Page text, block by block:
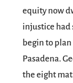
equity now
injustice had
begin to plan
Pasadena.
the eight